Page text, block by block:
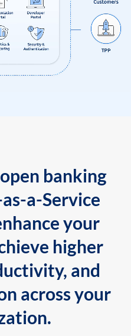
banking
a-Service
your
higher
and
across your